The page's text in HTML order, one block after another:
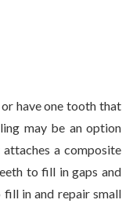
have one tooth that
may be an option
a composite
to fill in gaps and
fill in and repair small